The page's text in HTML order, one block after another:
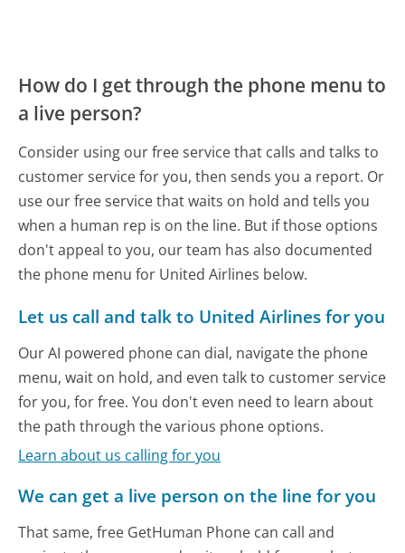
How do I get through the phone menu to
a live person?
Consider using our free service that calls and talks to
customer service for you, then sends you a report. Or
use our free service that waits on hold and tells you
when a human rep is on the line. But if those options
don't appeal to you, our team has also documented
the phone menu for United Airlines below.
Let us call and talk to United Airlines for you
Our AI powered phone can dial, navigate the phone
menu, wait on hold, and even talk to customer service
for you, for free. You don't even need to learn about
the path through the various phone options.
Learn about us calling for you
We can get a live person on the line for you
That same, free GetHuman Phone can call and